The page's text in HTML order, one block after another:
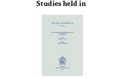
Studies held in
Oxford...
Studia Patristica, 58